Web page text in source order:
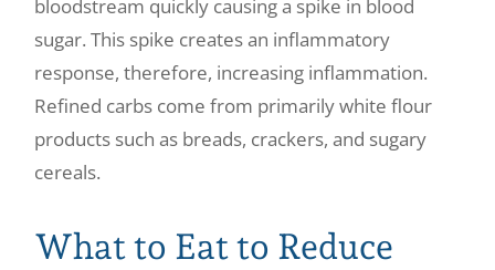
bloodstream quickly causing a spike in blood
sugar. This spike creates an inflammatory
response, therefore, increasing inflammation.
Refined carbs come from primarily white flour
products such as breads, crackers, and sugary
cereals.
What to Eat to Reduce